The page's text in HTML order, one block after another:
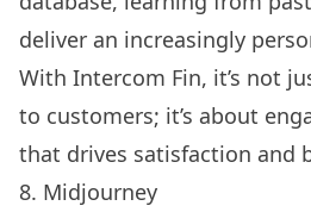
deliver an increasingly
With Intercom Fin, it’s not
to customers; it’s about
that drives satisfaction and
8. Midjourney